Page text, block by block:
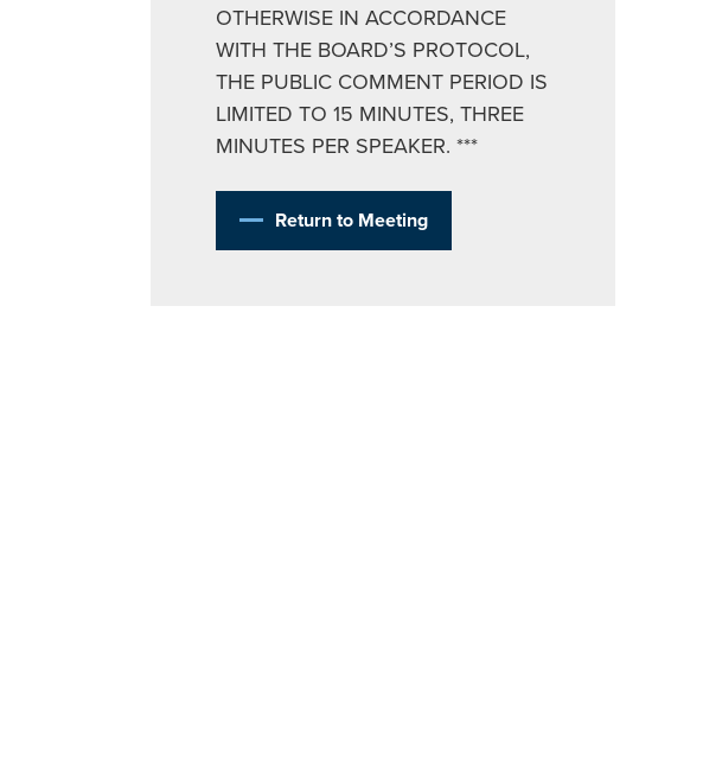
OTHERWISE IN ACCORDANCE
WITH THE BOARD’S PROTOCOL,
THE PUBLIC COMMENT PERIOD IS
LIMITED TO 15 MINUTES, THREE
MINUTES PER SPEAKER. ***
Return to Meeting